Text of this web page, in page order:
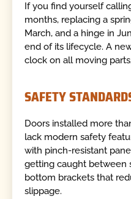
If you find yourself
months, replacing a
March, and a hinge in
end of its lifecycle. A
clock on all moving
SAFETY
Doors installed more
lack modern safety
with pinch-resistant
getting caught between
bottom brackets that
slippage.